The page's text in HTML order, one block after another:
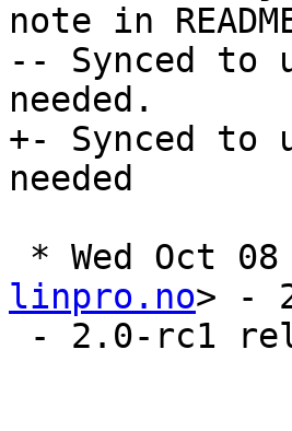
note in
-- Synced to
needed.
+- Synced to
needed
* Wed Oct
linpro.no> -